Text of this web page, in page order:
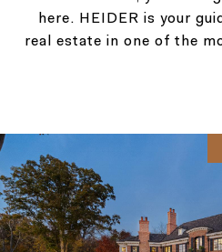
here. HEIDER is your
real estate in one of the